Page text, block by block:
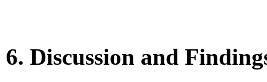
6. Discussion and